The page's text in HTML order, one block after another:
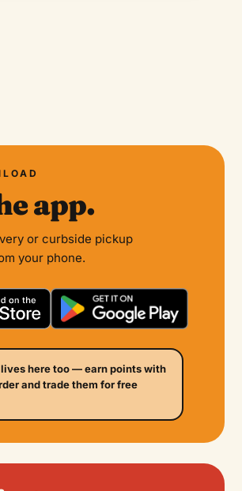
app.
or curbside pickup
your phone.
here too — earn points with
and trade them for free